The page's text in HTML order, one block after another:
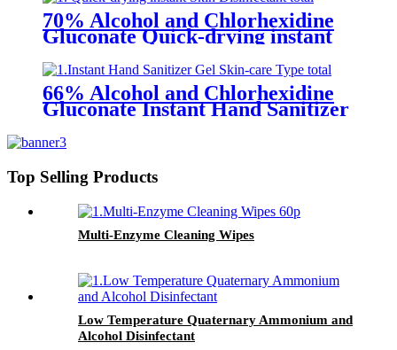
70% Alcohol and Chlorhexidine
Gluconate Quick-drying instant
66% Alcohol and Chlorhexidine
Gluconate Instant Hand Sanitizer
Top Selling Products
Multi-Enzyme Cleaning Wipes
Low Temperature Quaternary Ammonium and
Alcohol Disinfectant